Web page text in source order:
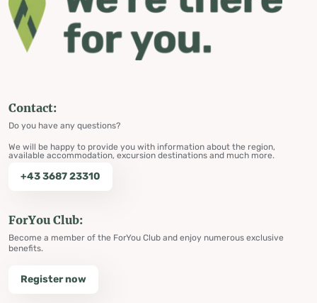
Contact:
Do you have any questions?
We will be happy to provide you with information about the region,
available accommodation, excursion destinations and much more.
+43 3687 23310
ForYou Club:
Become a member of the ForYou Club and enjoy numerous exclusive
benefits.
Register now